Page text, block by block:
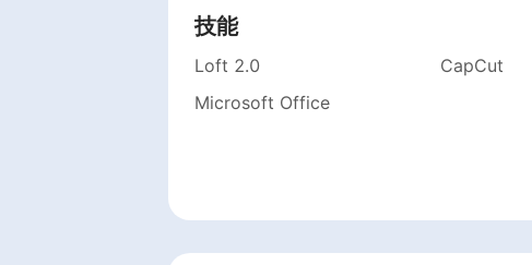
技能
Loft 2.0 CapCut
Microsoft Office